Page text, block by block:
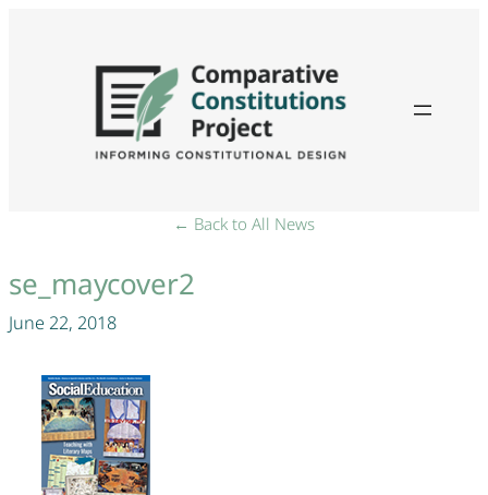
← Back to All News
se_maycover2
June 22, 2018